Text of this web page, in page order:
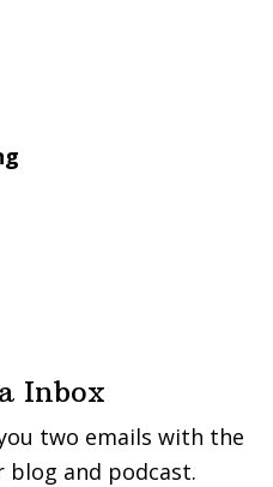
Inbox
two emails with the
and podcast.